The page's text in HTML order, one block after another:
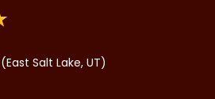
Salt Lake, UT)